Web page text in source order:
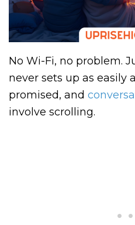
No Wi-Fi, no problem.
never sets up as easily
promised, and
involve scrolling.